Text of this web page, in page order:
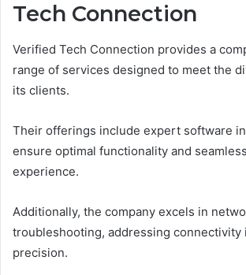
Tech Connection
Verified Tech Connection provides a
range of services designed to meet the
its clients.
Their offerings include expert software
ensure optimal functionality and
experience.
Additionally, the company excels in
troubleshooting, addressing connectivity
precision.